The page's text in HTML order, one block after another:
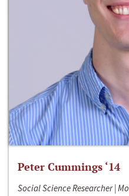
Peter Cummings ‘14
Social Science Researcher |